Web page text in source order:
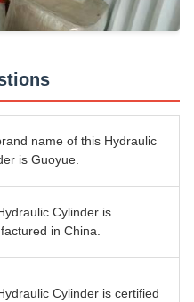
name of this Hydraulic
is Guoyue.
Cylinder is
in China.
Cylinder is certified